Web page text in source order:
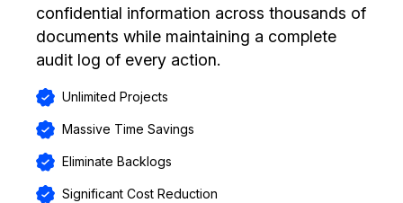
confidential information across thousands of
documents while maintaining a complete
audit log of every action.
Unlimited Projects
Massive Time Savings
Eliminate Backlogs
Significant Cost Reduction